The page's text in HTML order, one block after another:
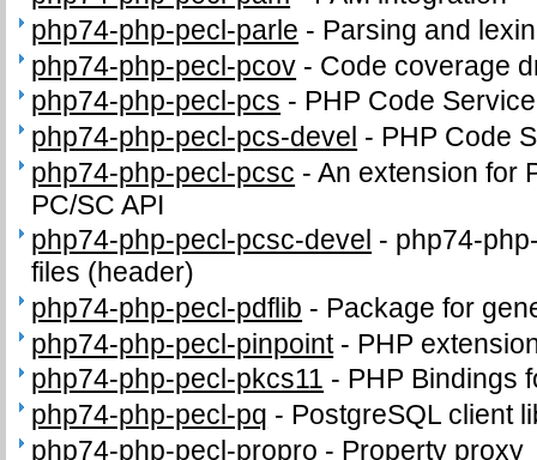
php74-php-pecl-parle - Parsing and
php74-php-pecl-pcov - Code coverage
php74-php-pecl-pcs - PHP Code Service
php74-php-pecl-pcs-devel - PHP Code
php74-php-pecl-pcsc -An extension for
PC/SC API
php74-php-pecl-pcsc-devel - php74-
files (header)
php74-php-pecl-pdflib - Package for
php74-php-pecl-pinpoint- PHP
php74-php-pecl-pkcs11 - PHP Bindings
php74-php-pecl-pq - PostgreSQL client
php74-php-pecl-propro - Property proxy